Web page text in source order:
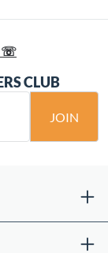
☏
CLUB
JOIN